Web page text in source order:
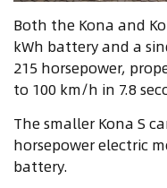
Both the Kona and
kWh battery and a
215 horsepower,
to 100 km/h in 7.8
The smaller Kona S
horsepower electric
battery.